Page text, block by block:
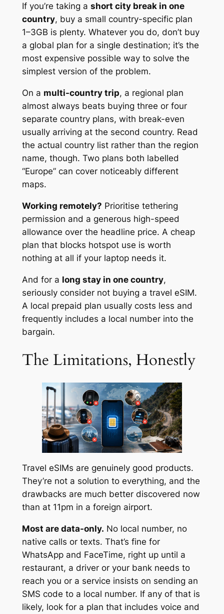
If you’re taking a short city break in one
country, buy a small country-specific plan
1–3GB is plenty. Whatever you do, don’t buy
a global plan for a single destination; it’s the
most expensive possible way to solve the
simplest version of the problem.
On a multi-country trip, a regional plan
almost always beats buying three or four
separate country plans, with break-even
usually arriving at the second country. Read
the actual country list rather than the region
name, though. Two plans both labelled
“Europe” can cover noticeably different
maps.
Working remotely? Prioritise tethering
permission and a generous high-speed
allowance over the headline price. A cheap
plan that blocks hotspot use is worth
nothing at all if your laptop needs it.
And for a long stay in one country,
seriously consider not buying a travel eSIM.
A local prepaid plan usually costs less and
frequently includes a local number into the
bargain.
The Limitations, Honestly
Travel eSIMs are genuinely good products.
They’re not a solution to everything, and the
drawbacks are much better discovered now
than at 11pm in a foreign airport.
Most are data-only. No local number, no
native calls or texts. That’s fine for
WhatsApp and FaceTime, right up until a
restaurant, a driver or your bank needs to
reach you or a service insists on sending an
SMS code to a local number. If any of that is
likely, look for a plan that includes voice and